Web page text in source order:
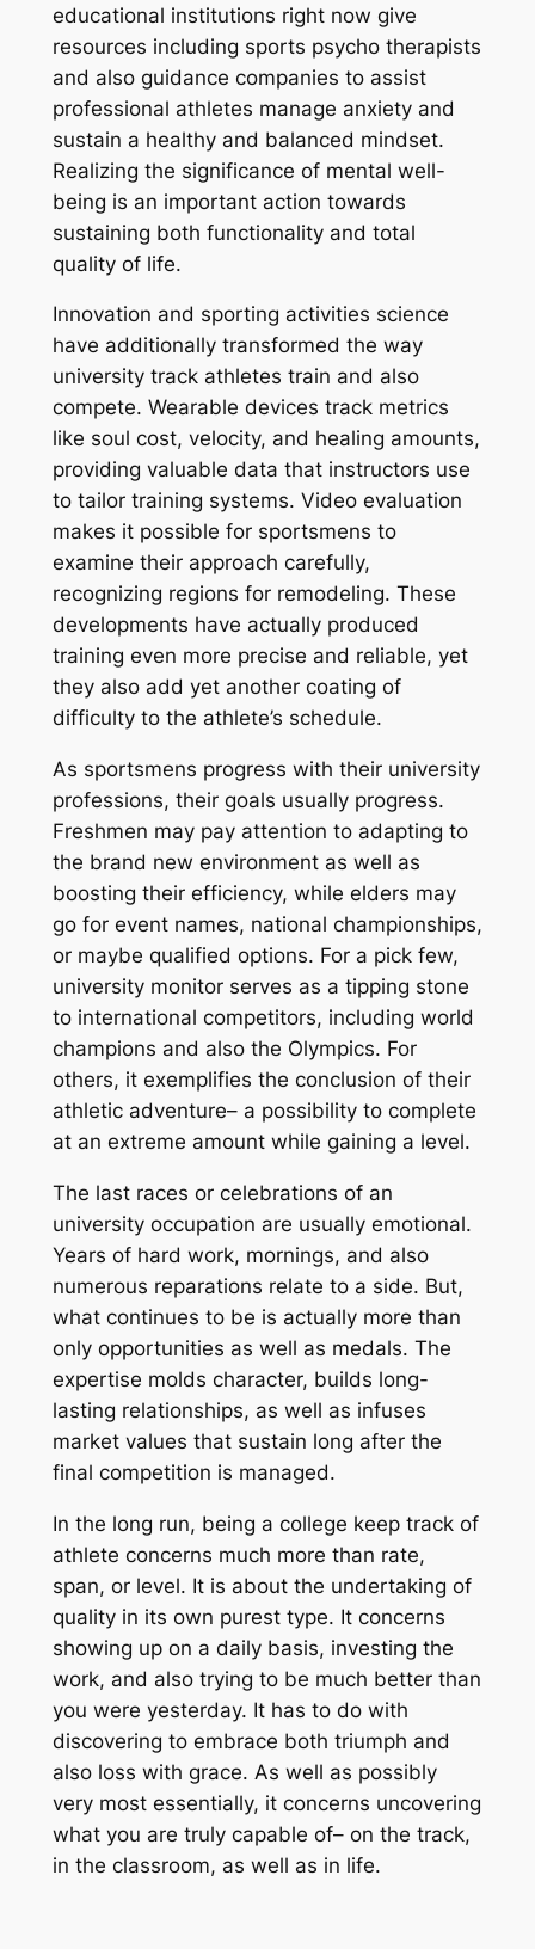
educational institutions right now give
resources including sports psycho therapists
and also guidance companies to assist
professional athletes manage anxiety and
sustain a healthy and balanced mindset.
Realizing the significance of mental well-
being is an important action towards
sustaining both functionality and total
quality of life.
Innovation and sporting activities science
have additionally transformed the way
university track athletes train and also
compete. Wearable devices track metrics
like soul cost, velocity, and healing amounts,
providing valuable data that instructors use
to tailor training systems. Video evaluation
makes it possible for sportsmens to
examine their approach carefully,
recognizing regions for remodeling. These
developments have actually produced
training even more precise and reliable, yet
they also add yet another coating of
difficulty to the athlete’s schedule.
As sportsmens progress with their university
professions, their goals usually progress.
Freshmen may pay attention to adapting to
the brand new environment as well as
boosting their efficiency, while elders may
go for event names, national championships,
or maybe qualified options. For a pick few,
university monitor serves as a tipping stone
to international competitors, including world
champions and also the Olympics. For
others, it exemplifies the conclusion of their
athletic adventure– a possibility to complete
at an extreme amount while gaining a level.
The last races or celebrations of an
university occupation are usually emotional.
Years of hard work, mornings, and also
numerous reparations relate to a side. But,
what continues to be is actually more than
only opportunities as well as medals. The
expertise molds character, builds long-
lasting relationships, as well as infuses
market values that sustain long after the
final competition is managed.
In the long run, being a college keep track of
athlete concerns much more than rate,
span, or level. It is about the undertaking of
quality in its own purest type. It concerns
showing up on a daily basis, investing the
work, and also trying to be much better than
you were yesterday. It has to do with
discovering to embrace both triumph and
also loss with grace. As well as possibly
very most essentially, it concerns uncovering
what you are truly capable of– on the track,
in the classroom, as well as in life.